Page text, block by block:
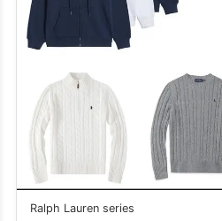
Ralph Lauren series